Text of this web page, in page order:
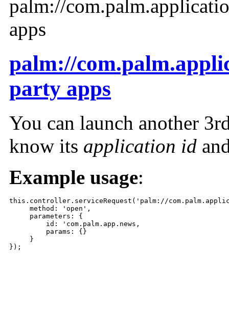
palm://
apps
palm://
party apps
You can launch another
know its application id
Example usage:
this.controller.serviceRequest('palm://
     method: 'open',
     parameters: {
         id: 'com.palm.app.news,
         params: {}
     }
});